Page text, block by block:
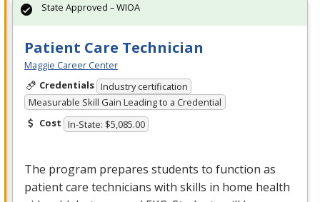
Patient Care Technician
Maggie Career Center
Credentials Industry certification
Measurable Skill Gain Leading to a Credential
Cost In-State: $5,085.00
The program prepares students to function as
patient care technicians with skills in home health
State Approved – WIOA